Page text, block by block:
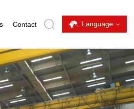
Contact Language